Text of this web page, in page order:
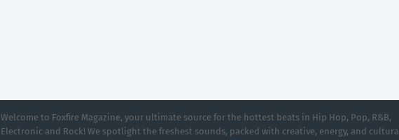
Welcome to Foxfire Magazine, your ultimate source for the hottest beats in Hip Hop, Pop, R&B,
Electronic and Rock! We spotlight the freshest sounds, packed with creative, energy, and cultural